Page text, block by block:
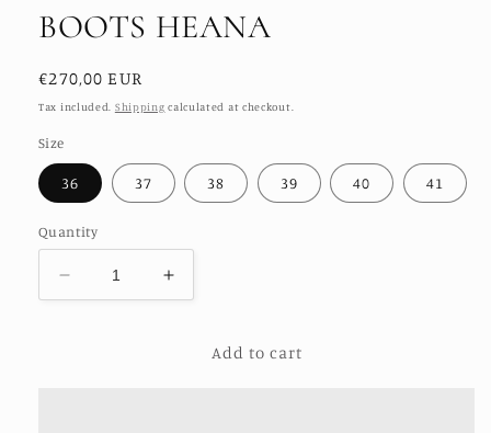
BOOTS HEANA
Regular
price
€270,00 EUR
Tax included. Shipping calculated at checkout.
Size
36 37 38 39 40 41
Quantity
Decrease
quantity
Increase
quantity
EMBROIDERED
Add to cart